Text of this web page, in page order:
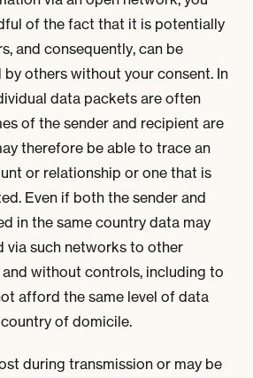
of the fact that it is potentially
and consequently, can be
others without your consent. In
data packets are often
of the sender and recipient are
therefore be able to trace an
or relationship or one that is
Even if both the sender and
in the same country data may
via such networks to other
without controls, including to
afford the same level of data
of domicile.
during transmission or may be